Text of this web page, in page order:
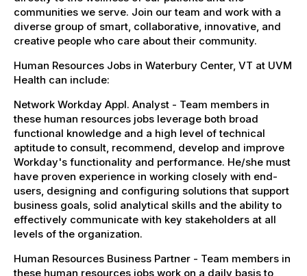
communities we serve. Join our team and work with a
diverse group of smart, collaborative, innovative, and
creative people who care about their community.
Human Resources Jobs in Waterbury Center, VT at UVM
Health can include:
Network Workday Appl. Analyst - Team members in
these human resources jobs leverage both broad
functional knowledge and a high level of technical
aptitude to consult, recommend, develop and improve
Workday's functionality and performance. He/she must
have proven experience in working closely with end-
users, designing and configuring solutions that support
business goals, solid analytical skills and the ability to
effectively communicate with key stakeholders at all
levels of the organization.
Human Resources Business Partner - Team members in
these human resources jobs work on a daily basis to